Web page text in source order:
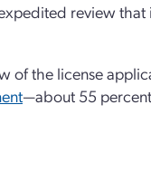
review
of the license
—about 55